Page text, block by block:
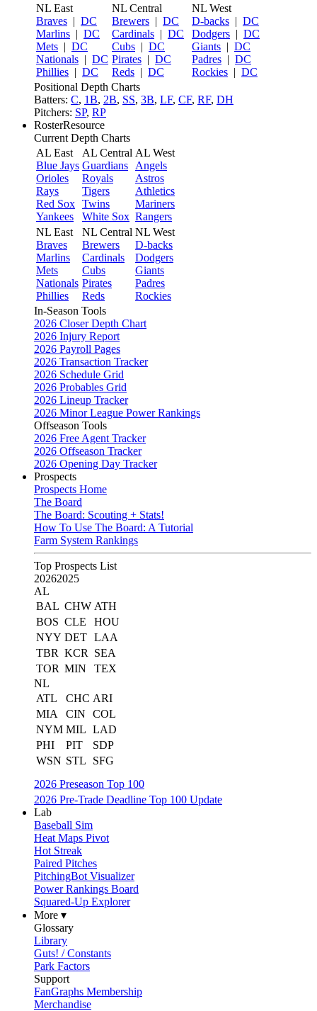
NL East
Braves | DC
Marlins | DC
Mets | DC
Nationals | DC
Phillies | DC
NL Central
Brewers | DC
Cardinals | DC
Cubs | DC
Pirates | DC
Reds | DC
NL West
D-backs | DC
Dodgers | DC
Giants | DC
Padres | DC
Rockies | DC
Positional Depth Charts
Batters: C, 1B, 2B, SS, 3B, LF, CF, RF, DH
Pitchers: SP, RP
RosterResource
Current Depth Charts
AL East
Blue Jays
Orioles
Rays
Red Sox
Yankees
AL Central
Guardians
Royals
Tigers
Twins
White Sox
AL West
Angels
Astros
Athletics
Mariners
Rangers
NL East
Braves
Marlins
Mets
Nationals
Phillies
NL Central
Brewers
Cardinals
Cubs
Pirates
Reds
NL West
D-backs
Dodgers
Giants
Padres
Rockies
In-Season Tools
2026 Closer Depth Chart
2026 Injury Report
2026 Payroll Pages
2026 Transaction Tracker
2026 Schedule Grid
2026 Probables Grid
2026 Lineup Tracker
2026 Minor League Power Rankings
Offseason Tools
2026 Free Agent Tracker
2026 Offseason Tracker
2026 Opening Day Tracker
Prospects
Prospects Home
The Board
The Board: Scouting + Stats!
How To Use The Board: A Tutorial
Farm System Rankings
Top Prospects List
20262025
AL
BAL CHW ATH
BOS CLE
HOU
NYY DET LAA
TBR KCR
SEA
TOR MIN
TEX
NL
ATL
CHC ARI
MIA
CIN
COL
NYM MIL LAD
PHI
PIT
SDP
WSN STL
SFG
2026 Preseason Top 100
2026 Pre-Trade Deadline Top 100 Update
Lab
Baseball Sim
Heat Maps Pivot
Hot Streak
Paired Pitches
PitchingBot Visualizer
Power Rankings Board
Squared-Up Explorer
More ▾
Glossary
Library
Guts! / Constants
Park Factors
Support
FanGraphs Membership
Merchandise